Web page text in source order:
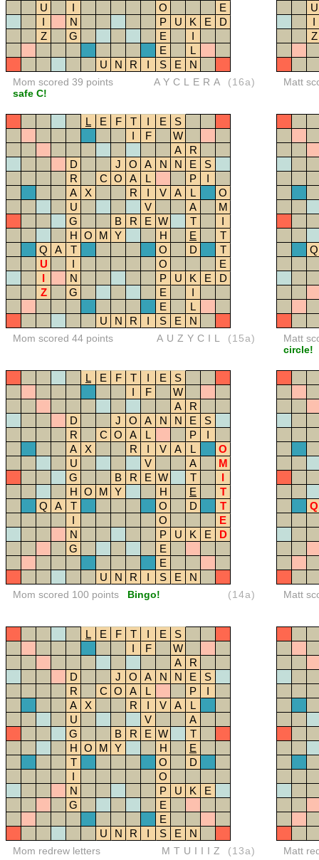
U
I O
E
I
N P U K E
D
Z
G E
I
E
L
U
N R I S E N
Mom scored 39 points
safe C!
AYCLERA (16a)
U
I
Z
Matt
L E F T I E
S
I
F
W
A
R
D
J O A N N E
S
R
C O A L P
I
A
X R I V A L
O
U
V A
M
G
B R E W T
I
H O M Y H E
T
Q
A T O D
T
U
I O
E
I
N P U K E
D
Z
G E
I
E
L
U
N R I S E N
Mom scored 44 points AUZYCIL (15a)
Q
Matt
circle!
L E F T I E
S
I
F
W
A
R
D
J O A N N E
S
R
C O A L P
I
A
X R I V A L
O
U
V A
M
G
B R E W T
I
H O M Y H E
T
Q
A T O D
T
I
O
E
N
P U K E
D
G
E
E
U
N R I S E N
Mom scored 100 points Bingo! (14a)
Q
Matt
L E F T I E
S
I
F
W
A
R
D
J O A N N E
S
R
C O A L P
I
A
X R I V A
L
U
V
A
G
B R E W
T
H O M Y H
E
T
O
D
I
O
N
P U K
E
G
E
E
U
N R I S E N
Mom redrew letters MTUIIIZ (13a) Matt